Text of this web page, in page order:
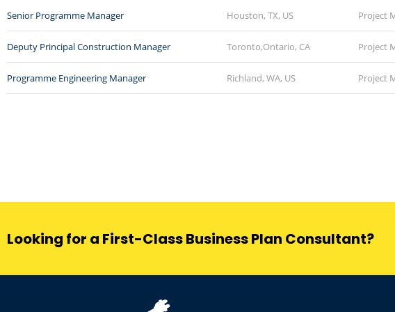
Senior Programme Manager Houston, TX, US Project
Deputy Principal Construction Manager Toronto,Ontario, CA Project
Programme Engineering Manager Richland, WA, US Project
Looking for a First-Class Business Plan Consultant?